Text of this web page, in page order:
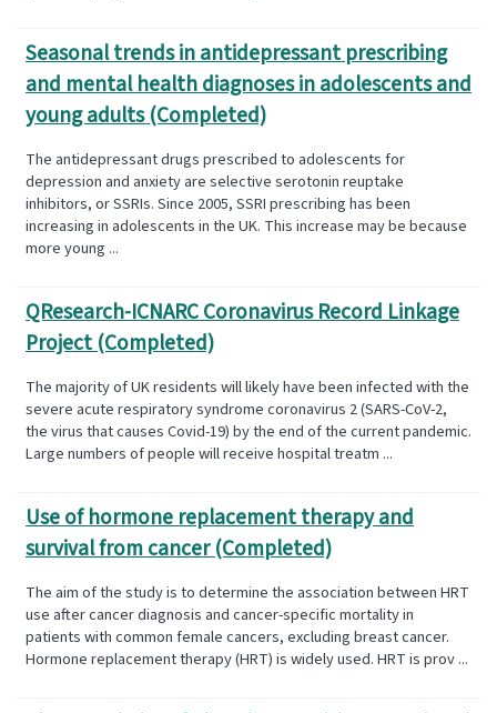
Seasonal trends in antidepressant prescribing
and mental health diagnoses in adolescents and
young adults (Completed)
The antidepressant drugs prescribed to adolescents for
depression and anxiety are selective serotonin reuptake
inhibitors, or SSRIs. Since 2005, SSRI prescribing has been
increasing in adolescents in the UK. This increase may be because
more young ...
QResearch-ICNARC Coronavirus Record Linkage
Project (Completed)
The majority of UK residents will likely have been infected with the
severe acute respiratory syndrome coronavirus 2 (SARS-CoV-2,
the virus that causes Covid-19) by the end of the current pandemic.
Large numbers of people will receive hospital treatm ...
Use of hormone replacement therapy and
survival from cancer (Completed)
The aim of the study is to determine the association between HRT
use after cancer diagnosis and cancer-specific mortality in
patients with common female cancers, excluding breast cancer.
Hormone replacement therapy (HRT) is widely used. HRT is prov ...